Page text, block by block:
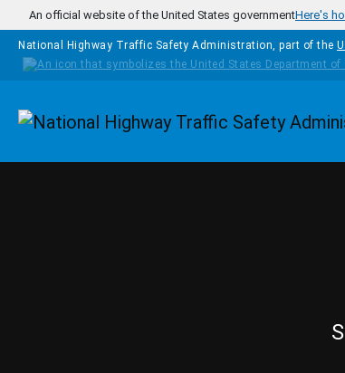
Skip to main content
An official website of the United States governmentHere's
National Highway Traffic Safety Administration, part of the
Homepage